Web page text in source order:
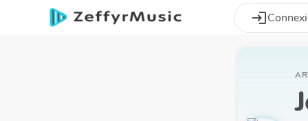
Aller au contenu principal
login